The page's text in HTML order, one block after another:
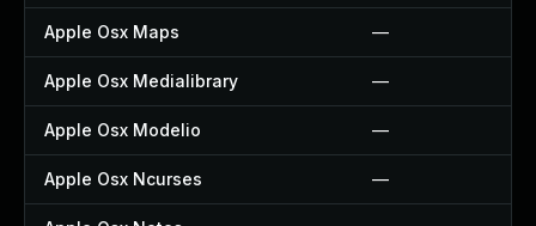
Apple Osx Maps —
Apple Osx Medialibrary —
Apple Osx Modelio —
Apple Osx Ncurses —